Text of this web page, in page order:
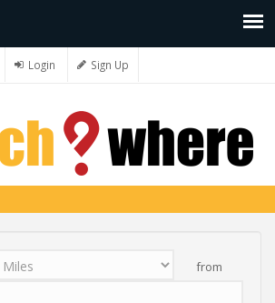
Login Sign Up
from